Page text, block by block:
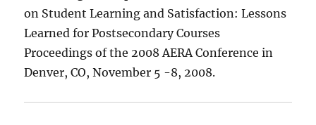
on Student Learning and Satisfaction: Lessons
Learned for Postsecondary Courses
Proceedings of the 2008 AERA Conference in
Denver, CO, November 5 -8, 2008.